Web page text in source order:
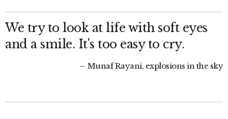
We try to look at life with soft eyes
and a smile. It's too easy to cry.
Munaf Rayani, explosions in the sky